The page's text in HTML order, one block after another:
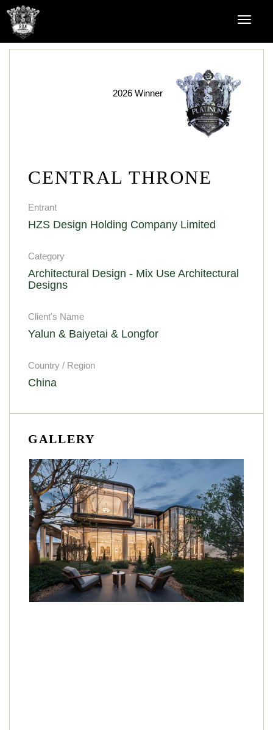
2026 Winner
CENTRAL THRONE
Entrant
HZS Design Holding Company Limited
Category
Architectural Design - Mix Use Architectural
Designs
Client's Name
Yalun & Baiyetai & Longfor
Country / Region
China
GALLERY